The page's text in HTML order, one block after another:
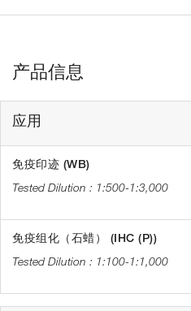
产品信息
应用
免疫印迹 (WB)
1:500-1:3,000
免疫组化（石蜡） (IHC (P))
1:100-1:1,000